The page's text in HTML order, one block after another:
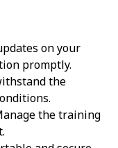
on your
promptly.
the
the training